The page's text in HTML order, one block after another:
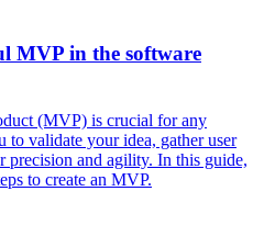
MVP in the software
(MVP) is crucial for any
to validate your idea, gather user
precision and agility. In this guide,
to create an MVP.